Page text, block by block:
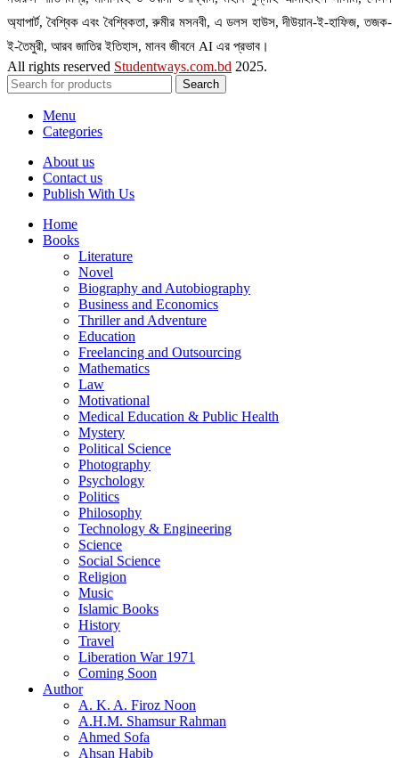
অ্যাপার্ট, বৈশ্বিক এবং বৈশ্বিকতা, রুমীর মসনবী, এ ডলস হাউস, দীউয়ান-ই-হাফিজ, তজক-
ই-তৈমুরী, আরব জাতির ইতিহাস, মানব জীবনে AI এর প্রভাব।
All rights reserved Studentways.com.bd 2025.
Search
Menu
Categories
About us
Contact us
Publish With Us
Home
Books
Literature
Novel
Biography and Autobiography
Business and Economics
Thriller and Adventure
Education
Freelancing and Outsourcing
Mathematics
Law
Motivational
Medical Education & Public Health
Mystery
Political Science
Photography
Psychology
Politics
Philosophy
Technology & Engineering
Science
Social Science
Religion
Music
Islamic Books
History
Travel
Liberation War 1971
Coming Soon
Author
A. K. A. Firoz Noon
A.H.M. Shamsur Rahman
Ahmed Sofa
Ahsan Habib